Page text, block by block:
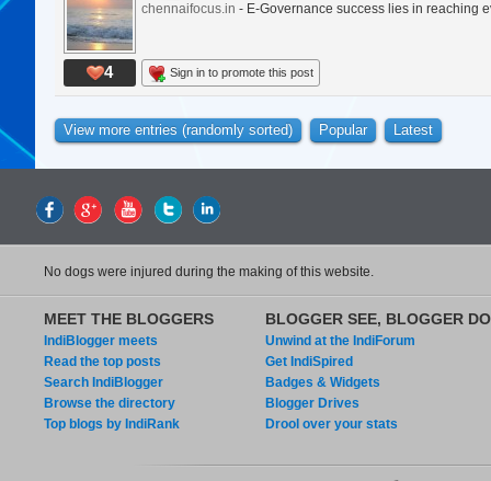
4
chennaifocus.in - E-Governance success lies in reaching
Sign in to promote this post
View more entries (randomly sorted) Popular Latest
No dogs were injured during the making of this website.
MEET THE BLOGGERS
IndiBlogger meets
Read the top posts
Search IndiBlogger
Browse the directory
Top blogs by IndiRank
BLOGGER SEE, BLOGGER DO
Unwind at the IndiForum
Get IndiSpired
Badges & Widgets
Blogger Drives
Drool over your stats